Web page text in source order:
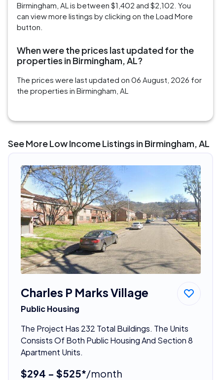
Birmingham, AL is between $1,402 and $2,102. You
can view more listings by clicking on the Load More
button.
When were the prices last updated for the
properties in Birmingham, AL?
The prices were last updated on 06 August, 2026 for
the properties in Birmingham, AL
See More Low Income Listings in Birmingham, AL
Charles P Marks Village
Public Housing
The Project Has 232 Total Buildings. The Units
Consists Of Both Public Housing And Section 8
Apartment Units.
$294 - $525*/month